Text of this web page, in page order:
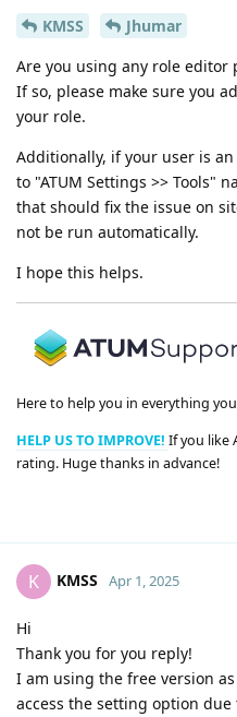
KMSS
Jhumar
Are you using any role editor
If so, please make sure you
your role.
Additionally, if your user is
to "ATUM Settings >> Tools"
that should fix the issue on
not be run automatically.
I hope this helps.
Here to help you in everything
HELP US TO IMPROVE! If you like
rating. Huge thanks in advance!
K KMSS Apr 1, 2025
Hi
Thank you for you reply!
I am using the free version
access the setting option